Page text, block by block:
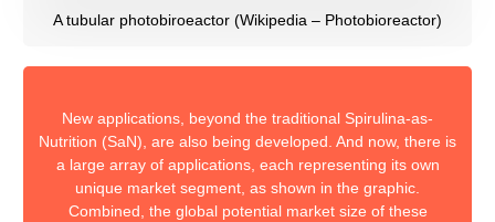
A tubular photobiroeactor (Wikipedia – Photobioreactor)
New applications, beyond the traditional Spirulina-as-
Nutrition (SaN), are also being developed. And now, there is
a large array of applications, each representing its own
unique market segment, as shown in the graphic.​​
Combined, the global potential market size of these